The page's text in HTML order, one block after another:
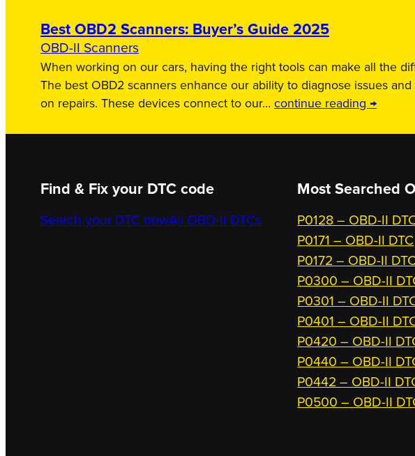
Best OBD2 Scanners: Buyer’s Guide 2025
OBD-II Scanners
When working on our cars, having the right tools can make all the
The best OBD2 scanners enhance our ability to diagnose issues and
on repairs. These devices connect to our… continue reading →
Find & Fix your DTC code
Search your DTC nowAll OBD-II DTCs
Most Searched
P0128 – OBD-II
P0171 – OBD-II DTC
P0172 – OBD-II
P0300 – OBD-II
P0301 – OBD-II
P0401 – OBD-II
P0420 – OBD-II
P0440 – OBD-II
P0442 – OBD-II
P0500 – OBD-II